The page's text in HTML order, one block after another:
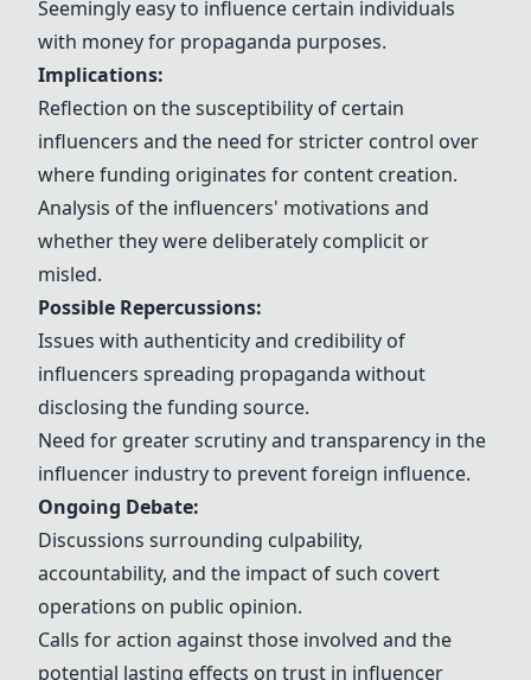
Seemingly easy to influence certain individuals
with money for propaganda purposes.
Implications:
Reflection on the susceptibility of certain
influencers and the need for stricter control over
where funding originates for content creation.
Analysis of the influencers' motivations and
whether they were deliberately complicit or
misled.
Possible Repercussions:
Issues with authenticity and credibility of
influencers spreading propaganda without
disclosing the funding source.
Need for greater scrutiny and transparency in the
influencer industry to prevent foreign influence.
Ongoing Debate:
Discussions surrounding culpability,
accountability, and the impact of such covert
operations on public opinion.
Calls for action against those involved and the
potential lasting effects on trust in influencer